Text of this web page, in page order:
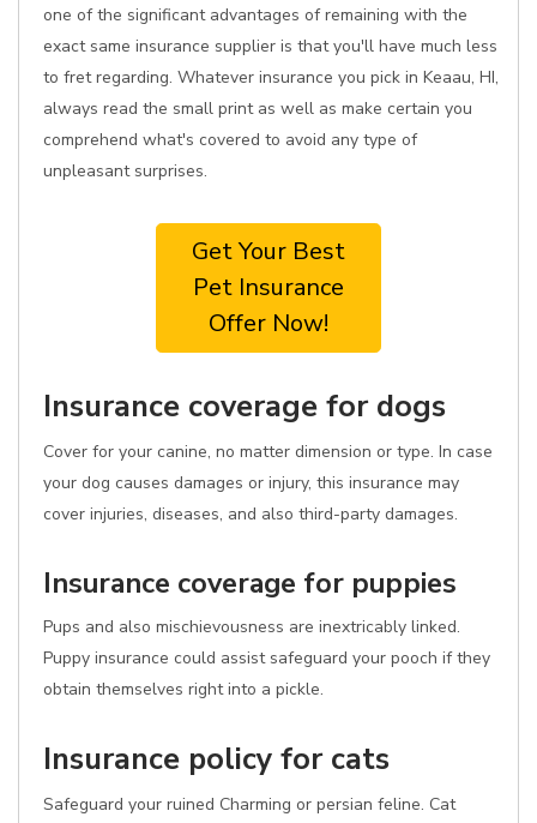
one of the significant advantages of remaining with the
exact same insurance supplier is that you'll have much less
to fret regarding. Whatever insurance you pick in Keaau, HI,
always read the small print as well as make certain you
comprehend what's covered to avoid any type of
unpleasant surprises.
Get Your Best
Pet Insurance
Offer Now!
Insurance coverage for dogs
Cover for your canine, no matter dimension or type. In case
your dog causes damages or injury, this insurance may
cover injuries, diseases, and also third-party damages.
Insurance coverage for puppies
Pups and also mischievousness are inextricably linked.
Puppy insurance could assist safeguard your pooch if they
obtain themselves right into a pickle.
Insurance policy for cats
Safeguard your ruined Charming or persian feline. Cat